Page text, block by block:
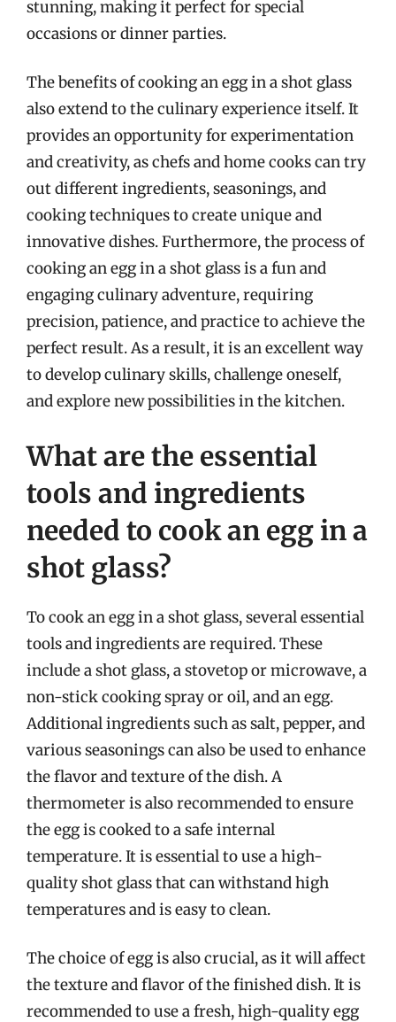
stunning, making it perfect for special
occasions or dinner parties.
The benefits of cooking an egg in a shot glass
also extend to the culinary experience itself. It
provides an opportunity for experimentation
and creativity, as chefs and home cooks can try
out different ingredients, seasonings, and
cooking techniques to create unique and
innovative dishes. Furthermore, the process of
cooking an egg in a shot glass is a fun and
engaging culinary adventure, requiring
precision, patience, and practice to achieve the
perfect result. As a result, it is an excellent way
to develop culinary skills, challenge oneself,
and explore new possibilities in the kitchen.
What are the essential
tools and ingredients
needed to cook an egg in a
shot glass?
To cook an egg in a shot glass, several essential
tools and ingredients are required. These
include a shot glass, a stovetop or microwave, a
non-stick cooking spray or oil, and an egg.
Additional ingredients such as salt, pepper, and
various seasonings can also be used to enhance
the flavor and texture of the dish. A
thermometer is also recommended to ensure
the egg is cooked to a safe internal
temperature. It is essential to use a high-
quality shot glass that can withstand high
temperatures and is easy to clean.
The choice of egg is also crucial, as it will affect
the texture and flavor of the finished dish. It is
recommended to use a fresh, high-quality egg